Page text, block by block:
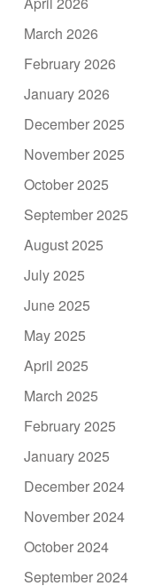
March 2026
February 2026
January 2026
December 2025
November 2025
October 2025
September 2025
August 2025
July 2025
June 2025
May 2025
April 2025
March 2025
February 2025
January 2025
December 2024
November 2024
October 2024
September 2024